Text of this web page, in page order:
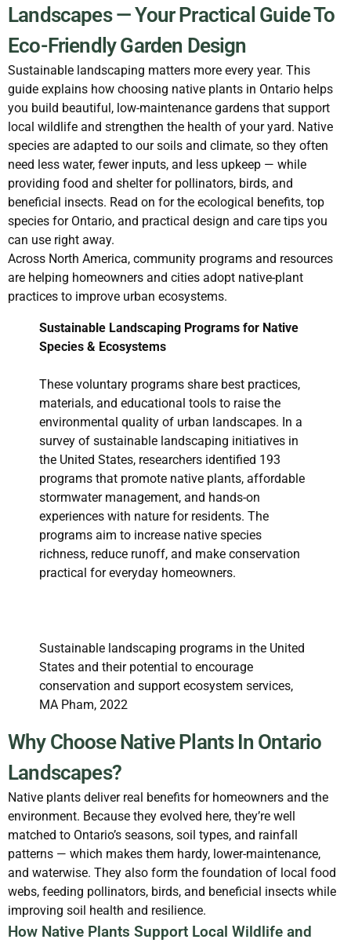
Landscapes — Your Practical Guide To
Eco-Friendly Garden Design
Sustainable landscaping matters more every year. This
guide explains how choosing native plants in Ontario helps
you build beautiful, low-maintenance gardens that support
local wildlife and strengthen the health of your yard. Native
species are adapted to our soils and climate, so they often
need less water, fewer inputs, and less upkeep — while
providing food and shelter for pollinators, birds, and
beneficial insects. Read on for the ecological benefits, top
species for Ontario, and practical design and care tips you
can use right away.
Across North America, community programs and resources
are helping homeowners and cities adopt native-plant
practices to improve urban ecosystems.
Sustainable Landscaping Programs for Native
Species & Ecosystems
These voluntary programs share best practices,
materials, and educational tools to raise the
environmental quality of urban landscapes. In a
survey of sustainable landscaping initiatives in
the United States, researchers identified 193
programs that promote native plants, affordable
stormwater management, and hands-on
experiences with nature for residents. The
programs aim to increase native species
richness, reduce runoff, and make conservation
practical for everyday homeowners.
Sustainable landscaping programs in the United
States and their potential to encourage
conservation and support ecosystem services,
MA Pham, 2022
Why Choose Native Plants In Ontario
Landscapes?
Native plants deliver real benefits for homeowners and the
environment. Because they evolved here, they’re well
matched to Ontario’s seasons, soil types, and rainfall
patterns — which makes them hardy, lower-maintenance,
and waterwise. They also form the foundation of local food
webs, feeding pollinators, birds, and beneficial insects while
improving soil health and resilience.
How Native Plants Support Local Wildlife and